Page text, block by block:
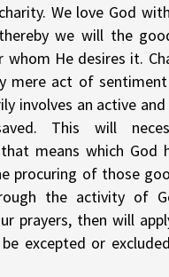
We love God
we will the
He desires it.
mere act of
involves an active
This will
means which God
procuring of those
the activity of
prayers, then will
excepted or